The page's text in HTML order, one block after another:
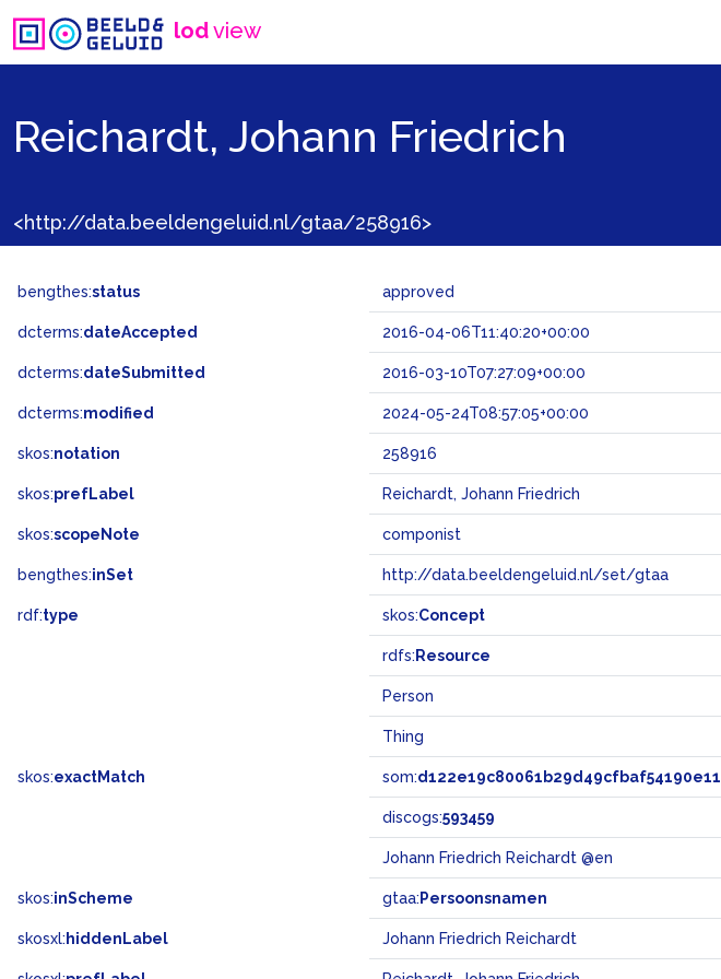
lodview
Reichardt, Johann Friedrich
<http://data.beeldengeluid.nl/gtaa/258916>
bengthes:status approved
dcterms:dateAccepted 2016-04-06T11:40:20+00:00
dcterms:dateSubmitted 2016-03-10T07:27:09+00:00
dcterms:modified 2024-05-24T08:57:05+00:00
skos:notation 258916
skos:prefLabel Reichardt, Johann Friedrich
skos:scopeNote componist
bengthes:inSet http://data.beeldengeluid.nl/set/gtaa
rdf:type skos:Concept
rdfs: Resource
Person
Thing
skos:exactMatch som:d122e19c80061b29d49cfbaf54190e11
discogs:593459
Johann Friedrich Reichardt @en
skos:inScheme gtaa: Persoonsnamen
skosxl: hiddenLabel Johann Friedrich Reichardt